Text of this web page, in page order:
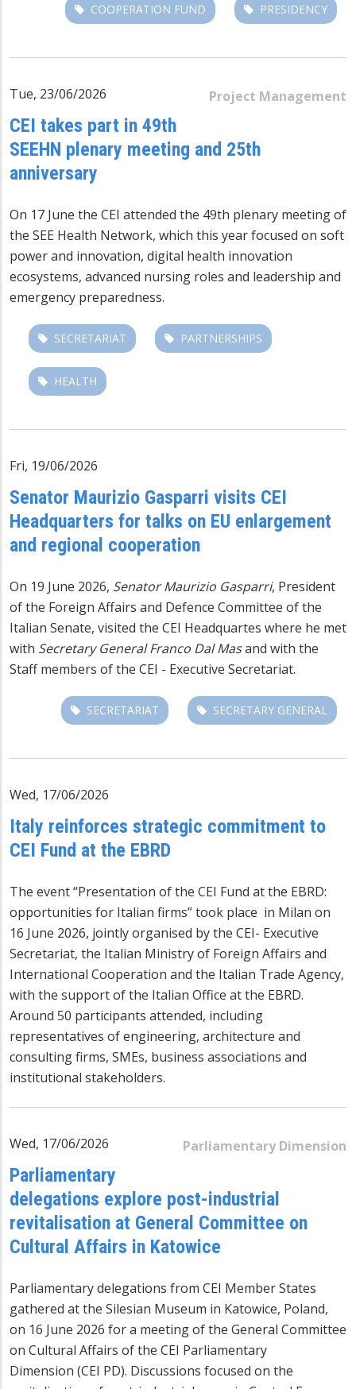
COOPERATION FUND PRESIDENCY
Project Management
Tue, 23/06/2026
CEI takes part in 49th
SEEHN plenary meeting and 25th
anniversary
On 17 June the CEI attended the 49th plenary meeting of
the SEE Health Network, which this year focused on soft
power and innovation, digital health innovation
ecosystems, advanced nursing roles and leadership and
emergency preparedness.
SECRETARIAT PARTNERSHIPS
HEALTH
Fri, 19/06/2026
Senator Maurizio Gasparri visits CEI
Headquarters for talks on EU enlargement
and regional cooperation
On 19 June 2026, Senator Maurizio Gasparri, President
of the Foreign Affairs and Defence Committee of the
Italian Senate, visited the CEI Headquartes where he met
with Secretary General Franco Dal Masand with the
Staff members of the CEI - Executive Secretariat.
SECRETARIAT SECRETARY GENERAL
Wed, 17/06/2026
Italy reinforces strategic commitment to
CEI Fund at the EBRD
The event “Presentation of the CEI Fund at the EBRD:
opportunities for Italian firms” took place in Milan on
16 June 2026, jointly organised by the CEI- Executive
Secretariat, the Italian Ministry of Foreign Affairs and
International Cooperation and the Italian Trade Agency,
with the support of the Italian Office at the EBRD.
Around 50 participants attended, including
representatives of engineering, architecture and
consulting firms, SMEs, business associations and
institutional stakeholders.
Parliamentary Dimension
Wed, 17/06/2026
Parliamentary
delegations explore post-industrial
revitalisation at General Committee on
Cultural Affairs in Katowice
Parliamentary delegations from CEI Member States
gathered at the Silesian Museum in Katowice, Poland,
on 16 June 2026 for a meeting of the General Committee
on Cultural Affairs of the CEI Parliamentary
Dimension (CEI PD). Discussions focused on the